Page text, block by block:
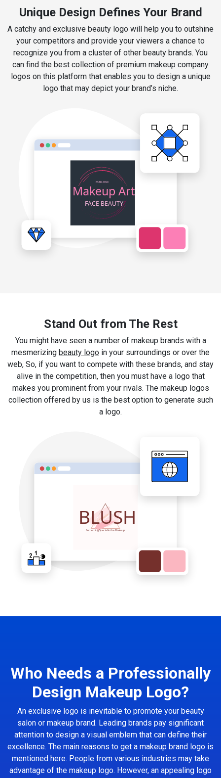
Unique Design Defines Your Brand
A catchy and exclusive beauty logo will help you to outshine
your competitors and provide your viewers a chance to
recognize you from a cluster of other beauty brands. You
can find the best collection of premium makeup company
logos on this platform that enables you to design a unique
logo that may depict your brand’s niche.
Stand Out from The Rest
You might have seen a number of makeup brands with a
mesmerizing beauty logo in your surroundings or over the
web, So, if you want to compete with these brands, and stay
alive in the competition, then you must have a logo that
makes you prominent from your rivals. The makeup logos
collection offered by us is the best option to generate such
a logo.
Who Needs a Professionally
Design Makeup Logo?
An exclusive logo is inevitable to promote your beauty
salon or makeup brand. Leading brands pay significant
attention to design a visual emblem that can define their
excellence. The main reasons to get a makeup brand logo is
mentioned here. People from various industries may take
advantage of the makeup logo. However, an appealing logo